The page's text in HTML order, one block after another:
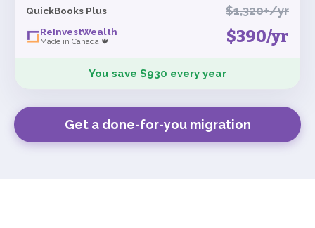
QuickBooks Plus $1,320+/yr
ReInvestWealth
Made in Canada 🍁 $390/yr
You save $930 every year
Get a done-for-you migration